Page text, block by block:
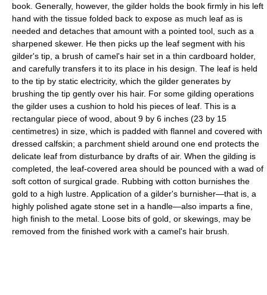
book. Generally, however, the gilder holds the book firmly in his left
hand with the tissue folded back to expose as much leaf as is
needed and detaches that amount with a pointed tool, such as a
sharpened skewer. He then picks up the leaf segment with his
gilder's tip, a brush of camel's hair set in a thin cardboard holder,
and carefully transfers it to its place in his design. The leaf is held
to the tip by static electricity, which the gilder generates by
brushing the tip gently over his hair. For some gilding operations
the gilder uses a cushion to hold his pieces of leaf. This is a
rectangular piece of wood, about 9 by 6 inches (23 by 15
centimetres) in size, which is padded with flannel and covered with
dressed calfskin; a parchment shield around one end protects the
delicate leaf from disturbance by drafts of air. When the gilding is
completed, the leaf-covered area should be pounced with a wad of
soft cotton of surgical grade. Rubbing with cotton burnishes the
gold to a high lustre. Application of a gilder's burnisher—that is, a
highly polished agate stone set in a handle—also imparts a fine,
high finish to the metal. Loose bits of gold, or skewings, may be
removed from the finished work with a camel's hair brush.